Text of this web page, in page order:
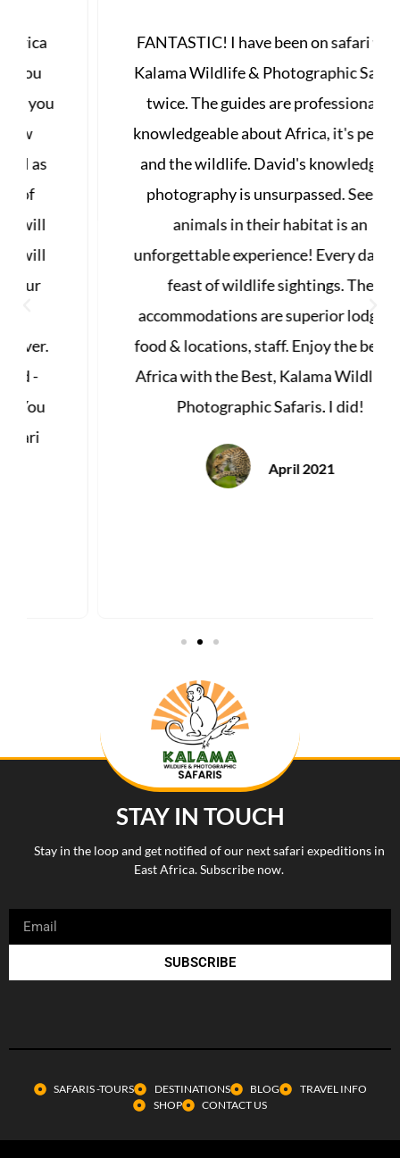
FANTASTIC! I have been on safari with
Kalama Wildlife & Photographic Safaris
twice. The guides are professional &
knowledgeable about Africa, it's people,
and the wildlife. David's knowledge of
photography is unsurpassed. Seeing
animals in their habitat is an
unforgettable experience! Every day is a
feast of wildlife sightings. The
accommodations are superior lodging,
food & locations, staff. Enjoy the best of
Africa with the Best, Kalama Wildlife &
Photographic Safaris. I did!
April 2021
STAY IN TOUCH
Stay in the loop and get notified of our next safari expeditions in
East Africa. Subscribe now.
SUBSCRIBE
SAFARIS -TOURS DESTINATIONS BLOG
TRAVEL INFO
SHOP
CONTACT US